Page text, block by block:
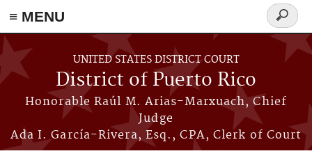
≡ MENU
Skip to main content
UNITED STATES DISTRICT COURT
District of Puerto Rico
Honorable Raúl M. Arias-Marxuach, Chief
Judge
Ada I. García-Rivera, Esq., CPA, Clerk of Court
Search
form